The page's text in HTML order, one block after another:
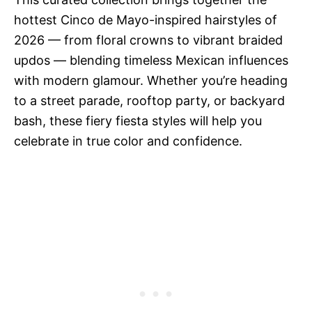
hottest Cinco de Mayo-inspired hairstyles of
2026 — from floral crowns to vibrant braided
updos — blending timeless Mexican influences
with modern glamour. Whether you’re heading
to a street parade, rooftop party, or backyard
bash, these fiery fiesta styles will help you
celebrate in true color and confidence.